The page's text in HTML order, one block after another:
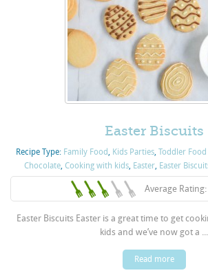
Easter Biscuits
Recipe Type: Family Food Kids Parties, Toddler Food
Chocolate, Cooking with kids, Easter, Easter
Average Rating:
Easter Biscuits Easter is a great time to get
kids and we’ve now got a ...
Read more